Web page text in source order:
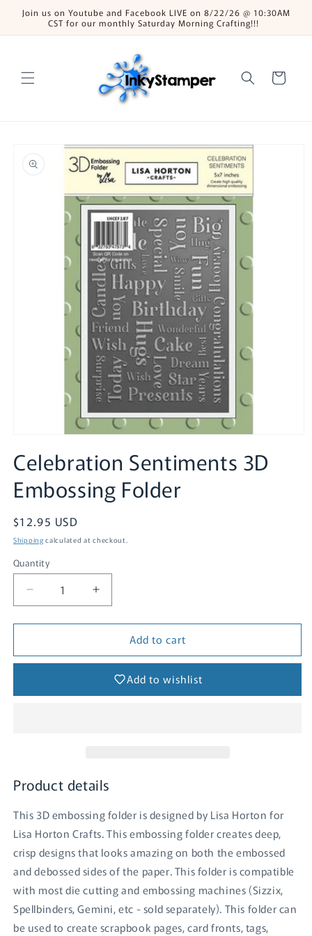
Skip to
content
Join us on Youtube and Facebook LIVE on 8/22/26 @ 10:30AM
CST for our monthly Saturday Morning Crafting!!!
Cart
product
information
1
in
modal
Celebration Sentiments 3D
Embossing Folder
Regular
price
$12.95 USD
Shipping calculated at checkout.
Quantity
Quantity
Decrease
quantity
for
Sentiments
Folder
Increase
quantity
for
Celebration
Sentiments
Embossing
Folder
Add to cart
Add to wishlist
Product details
This 3D embossing folder is designed by Lisa Horton for
Lisa Horton Crafts. This embossing folder creates deep,
crisp designs that looks amazing on both the embossed
and debossed sides of the paper. This folder is compatible
with most die cutting and embossing machines (Sizzix,
Spellbinders, Gemini, etc - sold separately). This folder can
be used to create scrapbook pages, card fronts, tags,